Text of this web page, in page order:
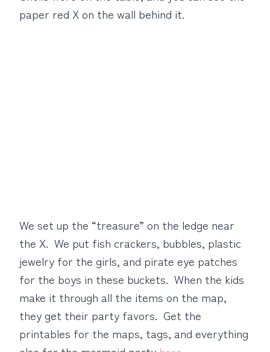
paper red X on the wall behind it.
We set up the “treasure” on the ledge near
the X. We put fish crackers, bubbles, plastic
jewelry for the girls, and pirate eye patches
for the boys in these buckets. When the kids
make it through all the items on the map,
they get their party favors. Get the
printables for the maps, tags, and everything